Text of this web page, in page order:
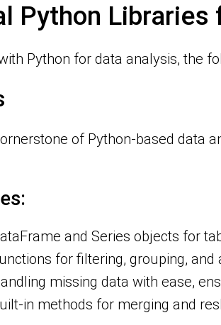
Python Libraries
Python for data analysis, the
of Python-based data
and Series objects for
for filtering, grouping, and
missing data with ease,
in methods for merging and